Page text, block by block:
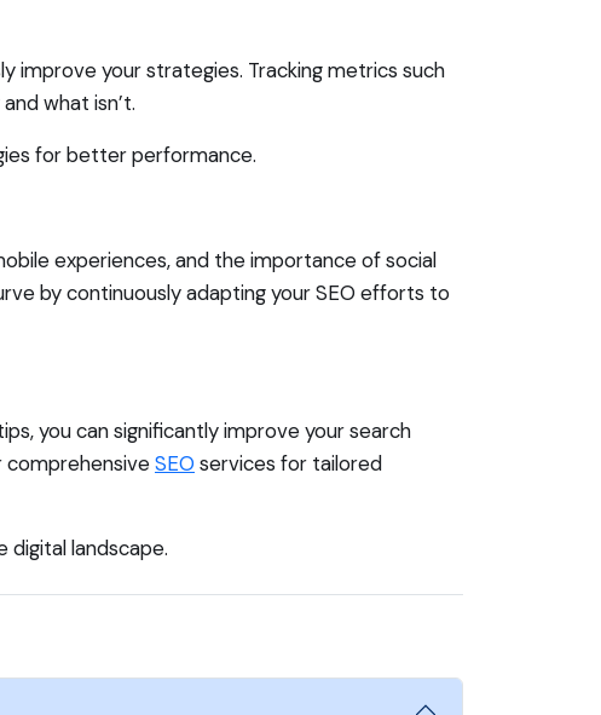
improve your strategies. Tracking metrics such
what isn’t.
for better performance.
experiences, and the importance of social
by continuously adapting your SEO efforts to
you can significantly improve your search
comprehensiveSEO services for tailored
digital landscape.